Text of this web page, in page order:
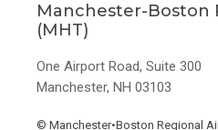
Manchester-Boston
(MHT)
One Airport Road, Suite 300
Manchester, NH 03103
© Manchester•Boston Regional